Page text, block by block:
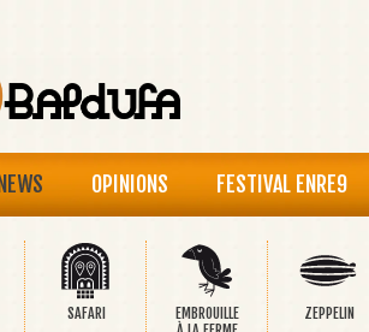
NEWS OPINIONS FESTIVAL ENRE9
SAFARI
EMBROUILLE
ZEPPELIN